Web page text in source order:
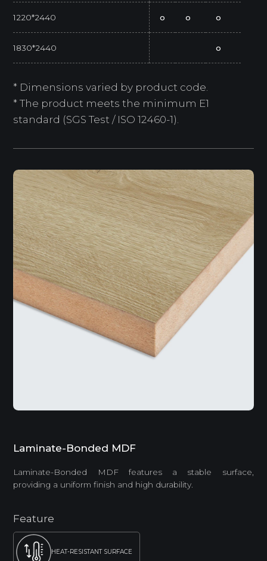
1220*2440 o o o
1830*2440 o
* Dimensions varied by product code.
* The product meets the minimum E1
standard (SGS Test / ISO 12460-1).
Laminate-Bonded MDF
Laminate-Bonded MDF features a stable surface,
providing a uniform finish and high durability.
Feature
HEAT-RESISTANT SURFACE